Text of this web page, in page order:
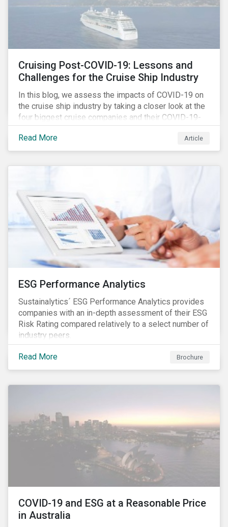
Cruising Post-COVID-19: Lessons and
Challenges for the Cruise Ship Industry
In this blog, we assess the impacts of COVID-19 on
the cruise ship industry by taking a closer look at the
four biggest cruise companies and their COVID-19-
related controversies since February 2020. We also
gauge their management of product governance and
human capital issues, with the aim of informing
operations.
Read More Article
ESG Performance Analytics
Sustainalytics´ ESG Performance Analytics provides
companies with an in-depth assessment of their ESG
Risk Rating compared relatively to a select number of
industry peers.
Read More Brochure
COVID-19 and ESG at a Reasonable Price
in Australia